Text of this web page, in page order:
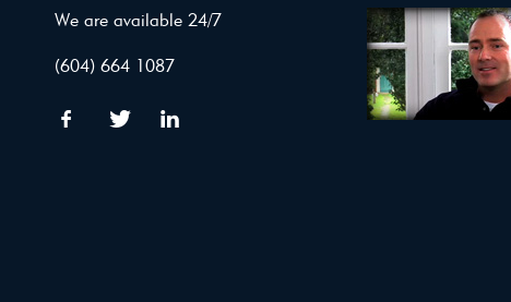
We are available 24/7
(604) 664 1087